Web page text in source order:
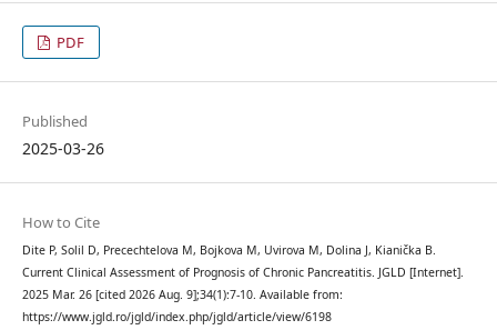
PDF
Published
2025-03-26
How to Cite
Dite P, Solil D, Precechtelova M, Bojkova M, Uvirova M, Dolina J, Kianička B.
Current Clinical Assessment of Prognosis of Chronic Pancreatitis. JGLD [Internet].
2025 Mar. 26 [cited 2026 Aug. 9];34(1):7-10. Available from:
https://www.jgld.ro/jgld/index.php/jgld/article/view/6198